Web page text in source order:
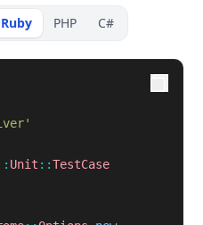
Ruby PHP C#
Unit ::TestCase